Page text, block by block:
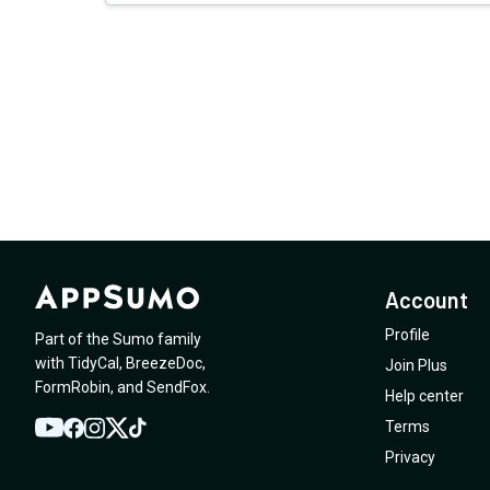
Part of the Sumo family
with TidyCal , BreezeDoc,
FormRobin, and SendFox
YouTube
Facebook
Instagram
TwitterTikTok
Account
Profile
Join Plus
Help center
Terms
Privacy